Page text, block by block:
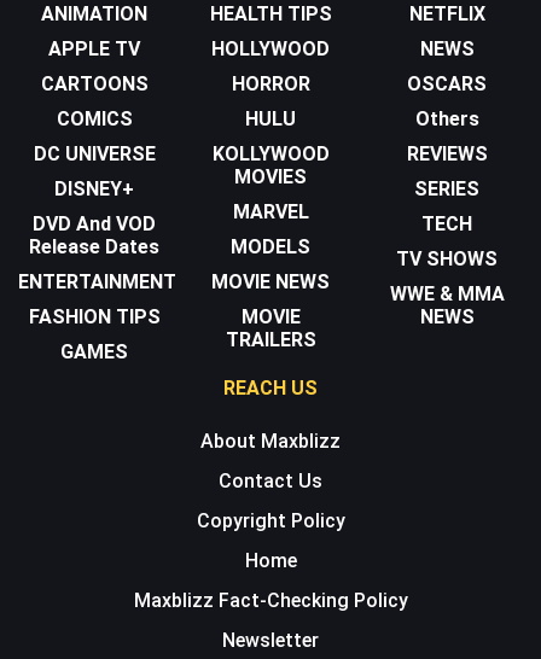
ANIMATION
APPLE TV
CARTOONS
COMICS
DC UNIVERSE
DISNEY+
DVD And VOD
Release Dates
ENTERTAINMENT
FASHION TIPS
GAMES
HEALTH TIPS
HOLLYWOOD
HORROR
HULU
KOLLYWOOD
MOVIES
MARVEL
MODELS
MOVIE NEWS
MOVIE
TRAILERS
NETFLIX
NEWS
OSCARS
Others
REVIEWS
SERIES
TECH
TV SHOWS
WWE & MMA
NEWS
REACH US
About Maxblizz
Contact Us
Copyright Policy
Home
Maxblizz Fact-Checking Policy
Newsletter